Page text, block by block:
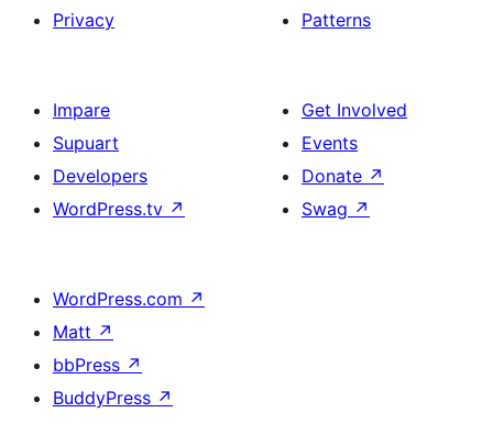
Privacy
Patterns
Impare
Supuart
Developers
WordPress.tv ↗
Get Involved
Events
Donate ↗
Swag ↗
WordPress.com ↗
Matt ↗
bbPress ↗
BuddyPress ↗